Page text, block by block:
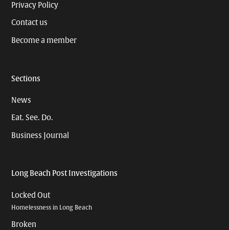
Privacy Policy
Contact us
Become a member
Sections
News
Eat. See. Do.
Business Journal
Long Beach Post Investigations
Locked Out
Homelessness in Long Beach
Broken